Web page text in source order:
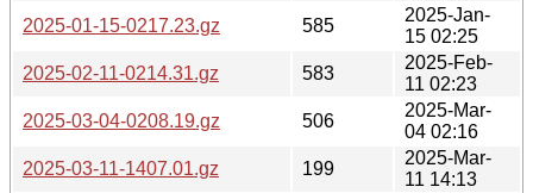
2025-01-15-0217.23.gz
585
2025-Jan-
15 02:25
2025-02-11-0214.31.gz
583
2025-Feb-
11 02:23
2025-03-04-0208.19.gz
506
2025-Mar-
04 02:16
2025-03-11-1407.01.gz
199
2025-Mar-
11 14:13